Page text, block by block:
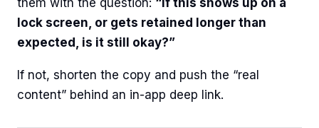
them with the question: “If this shows up on a
lock screen, or gets retained longer than
expected, is it still okay?”
If not, shorten the copy and push the “real
content” behind an in-app deep link.